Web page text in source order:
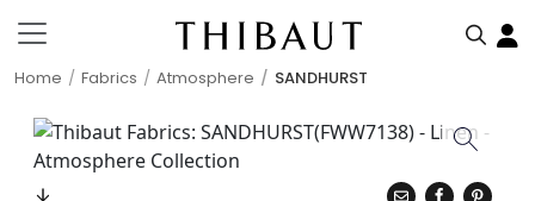
Home Fabrics Atmosphere SANDHURST